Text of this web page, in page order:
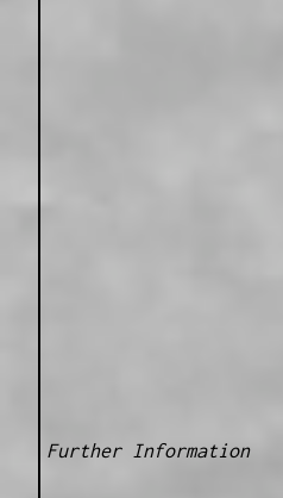
Further Information